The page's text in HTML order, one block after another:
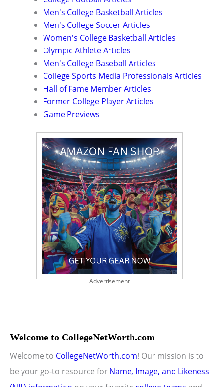
Men's College Basketball Articles
Men's College Soccer Articles
Women's College Basketball Articles
Olympic Athlete Articles
Men's College Baseball Articles
College Sports Media Professionals Articles
Hall of Fame Member Articles
Former College Player Articles
Game Previews
Advertisement
Welcome to CollegeNetWorth.com
Welcome to CollegeNetWorth.com! Our mission is to
be your go-to resource for Name, Image, and Likeness